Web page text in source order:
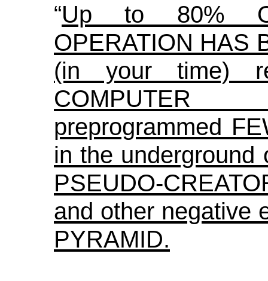
“Up to 80%
OPERATION HAS
(in your time)
COMPUTER
preprogrammed
in the
PSEUDO-
and other negative
PYRAMID.